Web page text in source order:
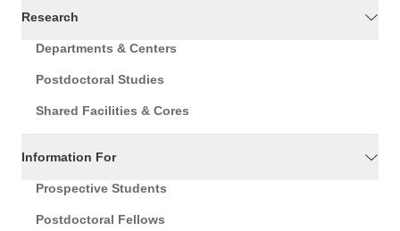
Research
Departments & Centers
Postdoctoral Studies
Shared Facilities & Cores
Information For
Prospective Students
Postdoctoral Fellows